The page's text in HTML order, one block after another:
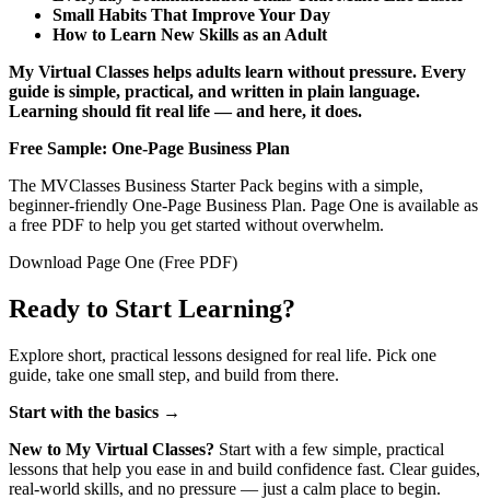
Small Habits That Improve Your Day
How to Learn New Skills as an Adult
My Virtual Classes helps adults learn without pressure. Every
guide is simple, practical, and written in plain language.
Learning should fit real life — and here, it does.
Free Sample: One‑Page Business Plan
The MVClasses Business Starter Pack begins with a simple,
beginner‑friendly One‑Page Business Plan. Page One is available as
a free PDF to help you get started without overwhelm.
Download Page One (Free PDF)
Ready to Start Learning?
Explore short, practical lessons designed for real life. Pick one
guide, take one small step, and build from there.
Start with the basics →
New to My Virtual Classes? Start with a few simple, practical
lessons that help you ease in and build confidence fast. Clear guides,
real‑world skills, and no pressure — just a calm place to begin.